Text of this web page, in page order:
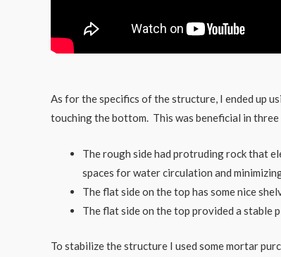
As for the specifics of the structure, I ended up
touching the bottom. This was beneficial in three
The rough side had protruding rock that
spaces for water circulation and
The flat side on the top has some nice
The flat side on the top provided a stable
To stabilize the structure I used some mortar